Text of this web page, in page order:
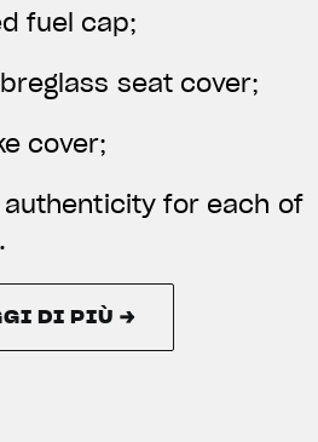
fuel cap;
seat cover;
cover;
for each of
DI PIÙ →